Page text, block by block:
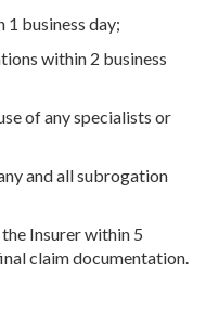
1 business day;
within 2 business
of any specialists or
and all subrogation
Insurer within 5
claim documentation.